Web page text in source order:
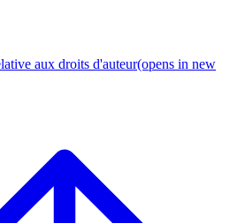
aux droits d'auteur(opens in new